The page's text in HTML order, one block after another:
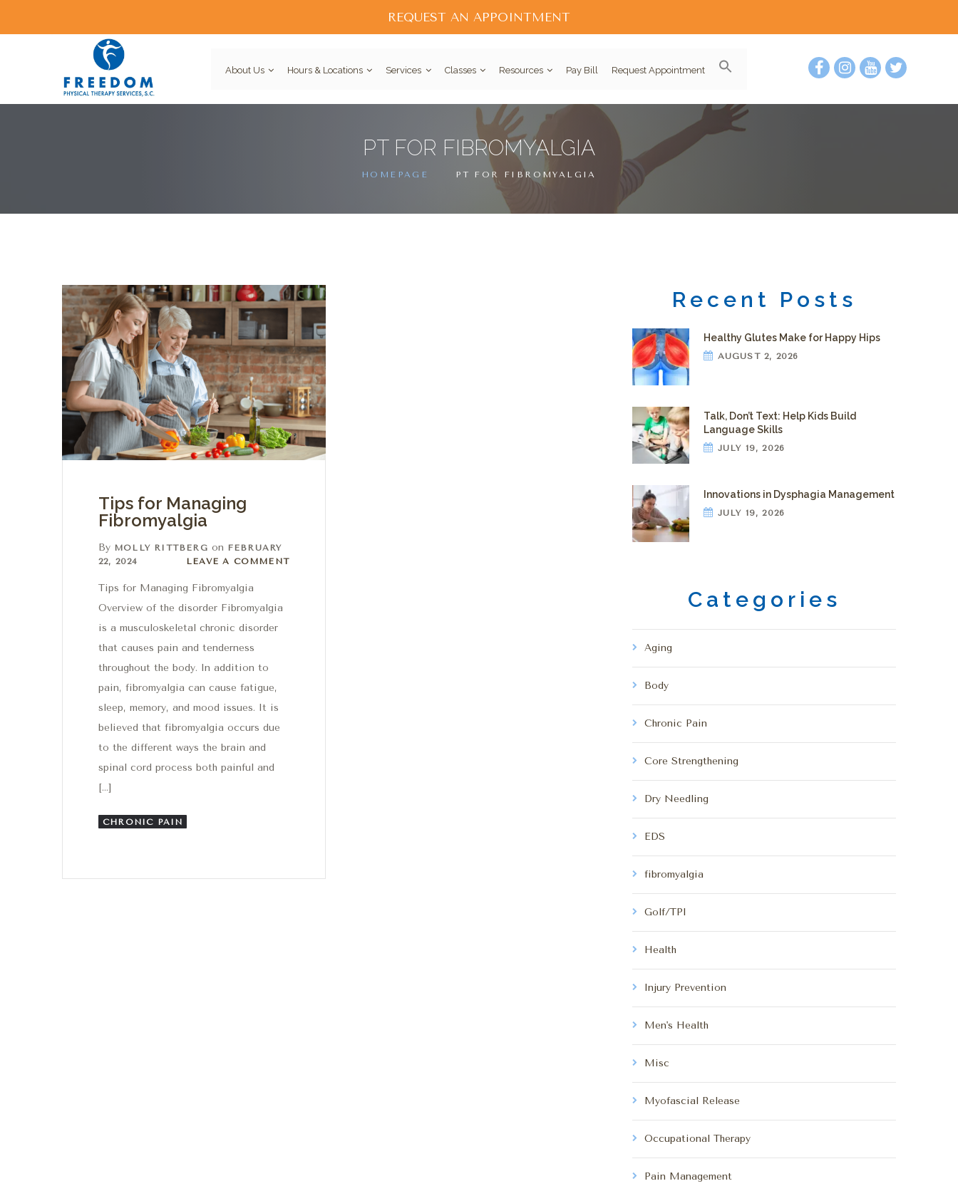
REQUEST AN APPOINTMENT
About Us Hours & Locations Services Classes Resources Pay Bill Request Appointment
PT FOR FIBROMYALGIA
HOMEPAGE PT FOR FIBROMYALGIA
Tips for Managing
Fibromyalgia
By MOLLY RITTBERG on FEBRUARY
22, 2024
Leave a comment
LEAVE A COMMENT
Tips for Managing Fibromyalgia
Overview of the disorder Fibromyalgia
is a musculoskeletal chronic disorder
that causes pain and tenderness
throughout the body. In addition to
pain, fibromyalgia can cause fatigue,
sleep, memory, and mood issues. It is
believed that fibromyalgia occurs due
to the different ways the brain and
spinal cord process both painful and
[…]
CHRONIC PAIN
Recent Posts
Healthy Glutes Make for Happy Hips
AUGUST 2, 2026
Talk, Don’t Text: Help Kids Build
Language Skills
JULY 19, 2026
Innovations in Dysphagia Management
JULY 19, 2026
Categories
Aging
Body
Chronic Pain
Core Strengthening
Dry Needling
EDS
fibromyalgia
Golf/TPI
Health
Injury Prevention
Men's Health
Misc
Myofascial Release
Occupational Therapy
Pain Management